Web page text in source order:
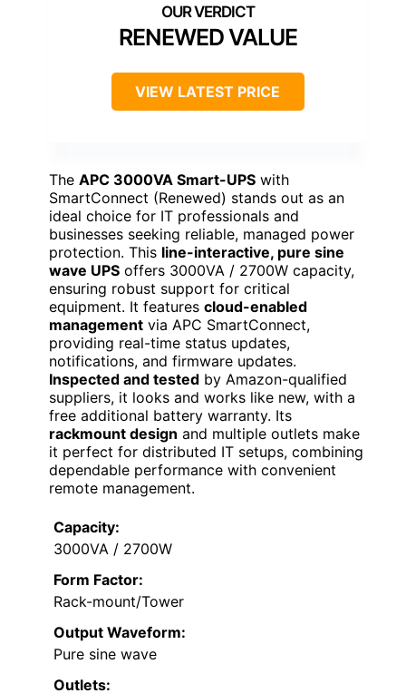
RENEWED VALUE
VIEW LATEST PRICE
The APC 3000VA Smart-UPS with
SmartConnect (Renewed) stands out as an
ideal choice for IT professionals and
businesses seeking reliable, managed power
protection. This line-interactive, pure sine
wave UPS offers 3000VA / 2700W capacity,
ensuring robust support for critical
equipment. It features cloud-enabled
management via APC SmartConnect,
providing real-time status updates,
notifications, and firmware updates.
Inspected and tested by Amazon-qualified
suppliers, it looks and works like new, with a
free additional battery warranty. Its
rackmount design and multiple outlets make
it perfect for distributed IT setups, combining
dependable performance with convenient
remote management.
Capacity:
3000VA / 2700W
Form Factor:
Rack-mount/Tower
Output Waveform:
Pure sine wave
Outlets: